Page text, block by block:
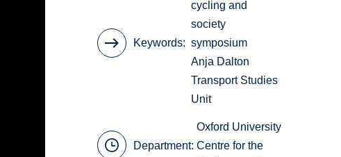
Keywords
cycling and
society
symposium
Anja Dalton
Transport Studies
Unit
Department:
Oxford University
Centre for the